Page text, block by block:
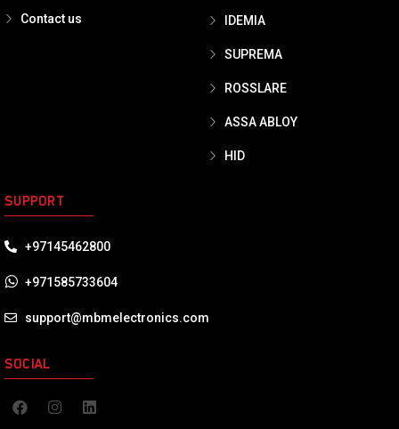
Contact us IDEMIA
SUPREMA
ROSSLARE
ASSA ABLOY
HID
SUPPORT
+97145462800
+971585733604
support@mbmelectronics.com
SOCIAL